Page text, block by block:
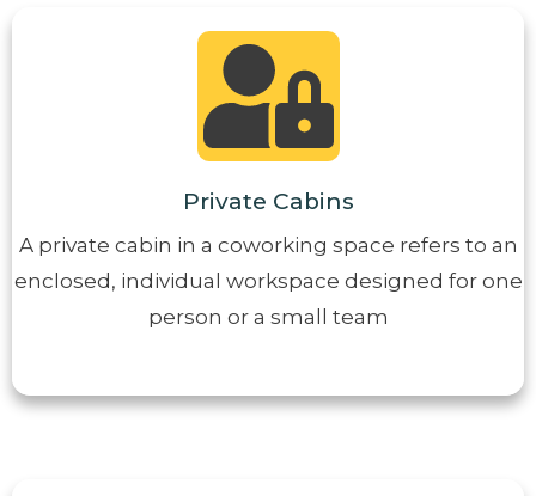
Private Cabins
A private cabin in a coworking space refers to an
enclosed, individual workspace designed for one
person or a small team